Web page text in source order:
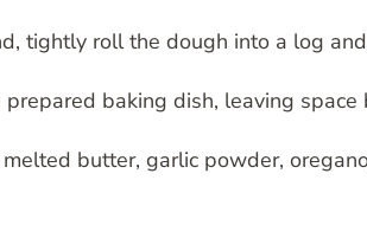
tightly roll the dough into a log
baking dish, leaving space
butter, garlic powder,